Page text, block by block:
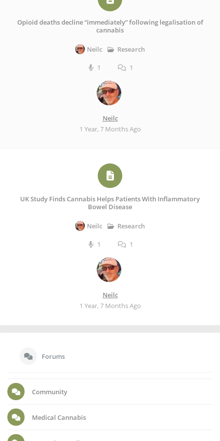
Opioid deaths decline “immediately” following legalisation of
cannabis
Neilc Research
1 1
Neilc
1 Year, 7 Months Ago
UK Study Finds Cannabis Helps Patients With Inflammatory
Bowel Disease
Neilc Research
1 1
Neilc
1 Year, 7 Months Ago
Forums
Community
Medical Cannabis